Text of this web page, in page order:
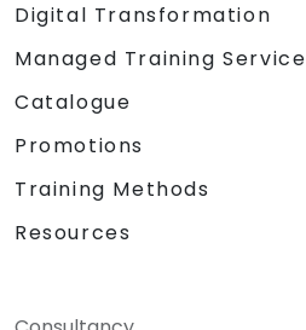
Digital Transformation
Managed Training Service
Catalogue
Promotions
Training Methods
Resources